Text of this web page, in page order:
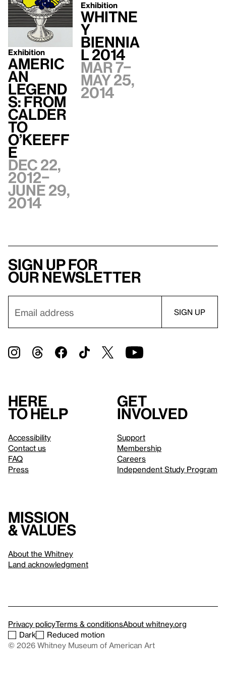
Exhibition
Americ
an
Legend
s: From
Calder
to
O’Keeff
e
Dec 22,
2012–
June 29,
2014
Exhibition
Whitne
y
Biennia
l 2014
Mar 7–
May 25,
2014
Sign up for
our newsletter
Here
to help
Accessibility
Contact us
FAQ
Press
Get
involved
Support
Membership
Careers
Independent Study Program
Mission
& values
About the Whitney
Land acknowledgment
Privacy policyTerms & conditionsAbout whitney.org
Dark
Reduced motion
© 2026 Whitney Museum of American Art